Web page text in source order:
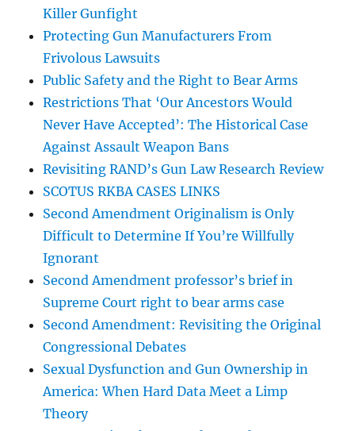
Killer Gunfight
Protecting Gun Manufacturers From
Frivolous Lawsuits
Public Safety and the Right to Bear Arms
Restrictions That ‘Our Ancestors Would
Never Have Accepted’: The Historical Case
Against Assault Weapon Bans
Revisiting RAND’s Gun Law Research Review
SCOTUS RKBA CASES LINKS
Second Amendment Originalism is Only
Difficult to Determine If You’re Willfully
Ignorant
Second Amendment professor’s brief in
Supreme Court right to bear arms case
Second Amendment: Revisiting the Original
Congressional Debates
Sexual Dysfunction and Gun Ownership in
America: When Hard Data Meet a Limp
Theory